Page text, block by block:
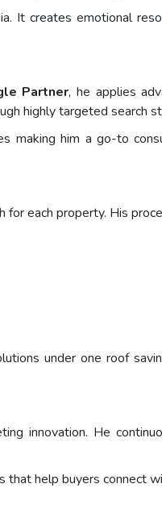
It creates emotional
Partner, he applies
highly targeted search
making him a go-to
each property. His
under one roof
innovation. He
help buyers connect